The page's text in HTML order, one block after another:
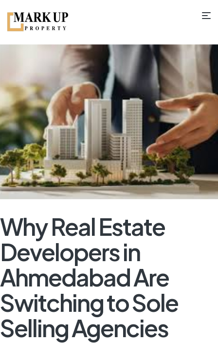
Why Real Estate
Developers in
Ahmedabad Are
Switching to Sole
Selling Agencies